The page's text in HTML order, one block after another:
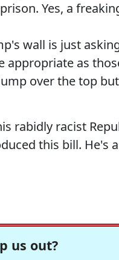
Yes, a
wall is just
appropriate as
over the top
rabidly racist
this bill. He's
us out?